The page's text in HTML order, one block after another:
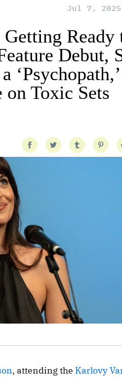
Jul 7, 2025
Ready
Debut,
‘Psychopath,’
on Toxic Sets
, attending the Karlovy